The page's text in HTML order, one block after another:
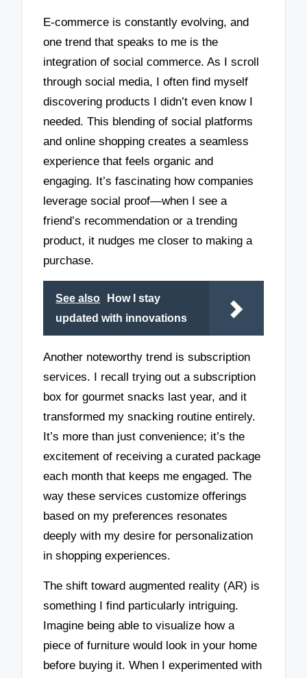
E-commerce is constantly evolving, and
one trend that speaks to me is the
integration of social commerce. As I scroll
through social media, I often find myself
discovering products I didn’t even know I
needed. This blending of social platforms
and online shopping creates a seamless
experience that feels organic and
engaging. It’s fascinating how companies
leverage social proof—when I see a
friend’s recommendation or a trending
product, it nudges me closer to making a
purchase.
See also
How I stay
updated with innovations
Another noteworthy trend is subscription
services. I recall trying out a subscription
box for gourmet snacks last year, and it
transformed my snacking routine entirely.
It’s more than just convenience; it’s the
excitement of receiving a curated package
each month that keeps me engaged. The
way these services customize offerings
based on my preferences resonates
deeply with my desire for personalization
in shopping experiences.
The shift toward augmented reality (AR) is
something I find particularly intriguing.
Imagine being able to visualize how a
piece of furniture would look in your home
before buying it. When I experimented with